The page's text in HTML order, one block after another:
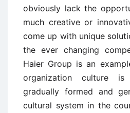
obviously lack the
much creative or
come up with unique
the ever changing
Haier Group is an
organization culture
gradually formed and
cultural system in the